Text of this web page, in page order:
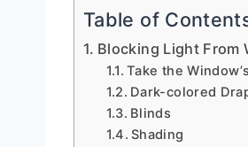
Table of
Blocking Light From
Take the
Dark-colored
Blinds
Shading